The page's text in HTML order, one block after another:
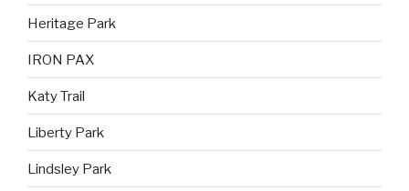
Heritage Park
IRON PAX
Katy Trail
Liberty Park
Lindsley Park